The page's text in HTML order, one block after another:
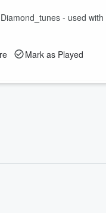
- used
Mark as Played